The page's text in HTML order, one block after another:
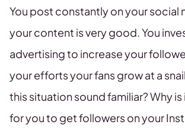
You post constantly on your social
your content is very good. You
advertising to increase your
your efforts your fans grow at a
this situation sound familiar? Why
for you to get followers on your